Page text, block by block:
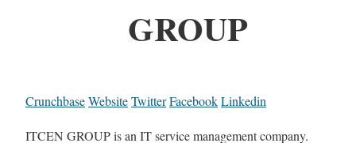
GROUP
CrunchbaseWebsiteTwitterFacebookLinkedin
ITCEN GROUP is an IT service management company.